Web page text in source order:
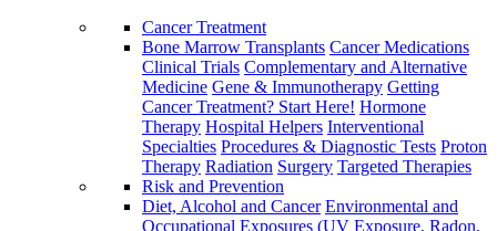
Cancer Treatment
Bone Marrow Transplants Cancer Medications
Clinical Trials Complementary and Alternative
Medicine Gene & Immunotherapy Getting
Cancer Treatment? Start Here! Hormone
Therapy Hospital Helpers Interventional
Specialties Procedures & Diagnostic Tests Proton
Therapy Radiation Surgery Targeted Therapies
Risk and Prevention
Diet, Alcohol and Cancer Environmental and
Occupational Exposures (UV Exposure, Radon,